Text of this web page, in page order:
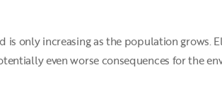
is only increasing as the population
even worse consequences for the